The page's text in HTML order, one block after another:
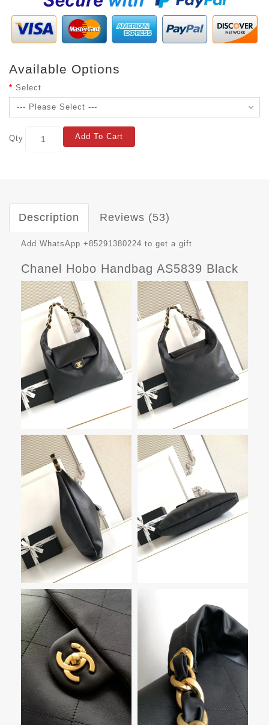
Available Options
Select
Qty Add To Cart
Description Reviews (53)
Add WhatsApp +85291380224 to get a gift
Chanel Hobo Handbag AS5839 Black